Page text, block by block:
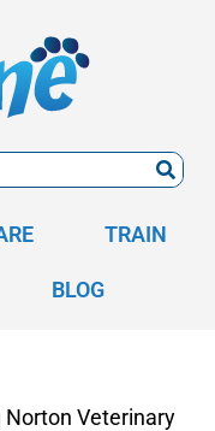
TRAIN
BLOG
Norton Veterinary